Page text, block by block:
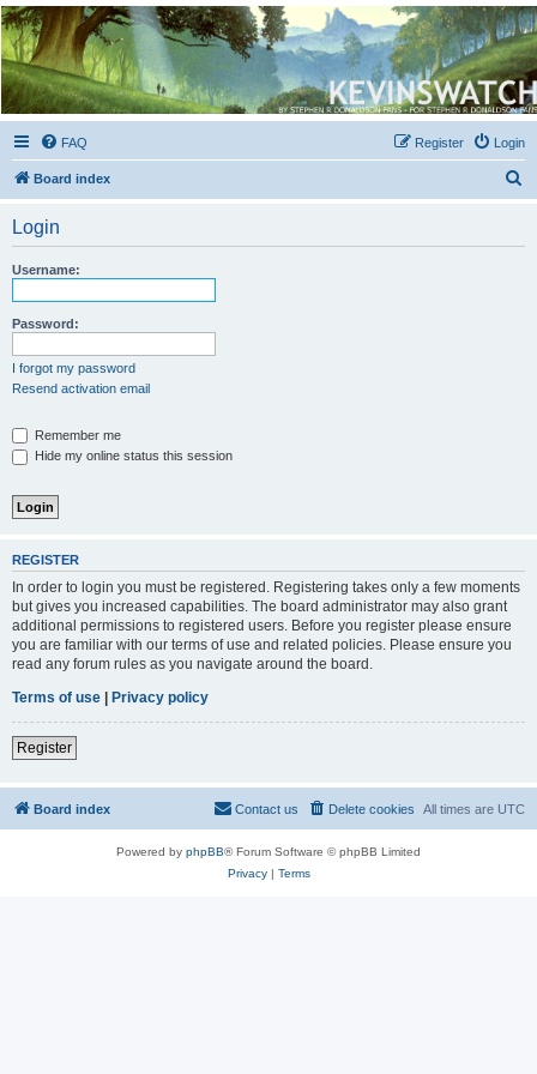
Kevin's Watch
Official Discussion Forum for the works of Stephen R. Donaldson
FAQ Login
Register
Board index
Login
Username:
Password:
I forgot my password
Resend activation email
Remember me
Hide my online status this session
REGISTER
In order to login you must be registered. Registering takes only a few moments
but gives you increased capabilities. The board administrator may also grant
additional permissions to registered users. Before you register please ensure
you are familiar with our terms of use and related policies. Please ensure you
read any forum rules as you navigate around the board.
Terms of use
Privacy policy
Register
Board index All times are UTC
Delete cookies
Contact us
Powered by phpBB® Forum Software © phpBB Limited
Privacy| Terms